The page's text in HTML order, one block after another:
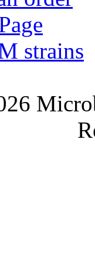
strains